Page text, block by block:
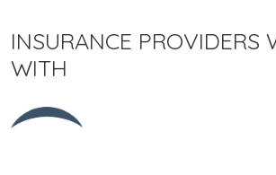
INSURANCE PROVIDERS
WITH